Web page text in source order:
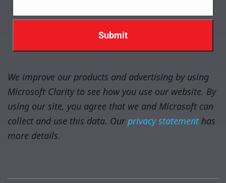
We improve our products and advertising by using
Microsoft Clarity to see how you use our website. By
using our site, you agree that we and Microsoft can
collect and use this data. Ourprivacy statementhas
more details.